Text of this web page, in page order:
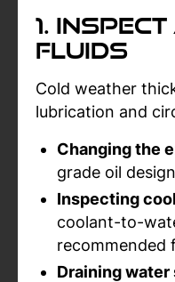
1.
Fluids
Cold weather
lubrication and
Changing the
grade oil
Inspecting
coolant-to-
recommended
Draining water